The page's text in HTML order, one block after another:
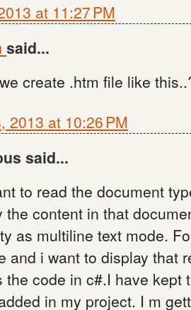
at 11:27 PM
said...
create .htm file like
2013 at 10:26 PM
said...
to read the document
the content in that
as multiline text mode.
and i want to display that
the code in c#.I have kept
in my project. I m